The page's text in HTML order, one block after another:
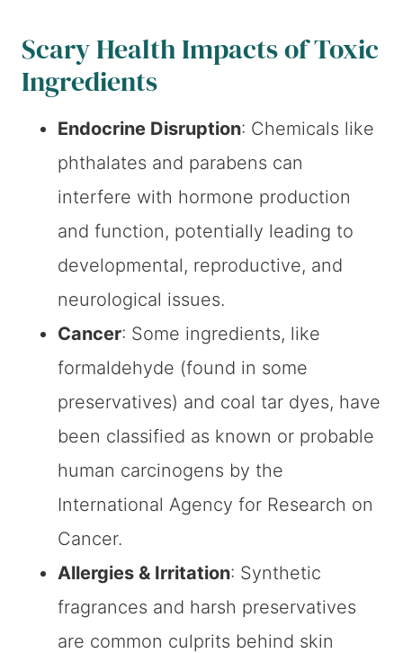
Scary Health Impacts of Toxic
Ingredients
Endocrine Disruption: Chemicals like
phthalates and parabens can
interfere with hormone production
and function, potentially leading to
developmental, reproductive, and
neurological issues.
Cancer: Some ingredients, like
formaldehyde (found in some
preservatives) and coal tar dyes, have
been classified as known or probable
human carcinogens by the
International Agency for Research on
Cancer.
Allergies & Irritation: Synthetic
fragrances and harsh preservatives
are common culprits behind skin